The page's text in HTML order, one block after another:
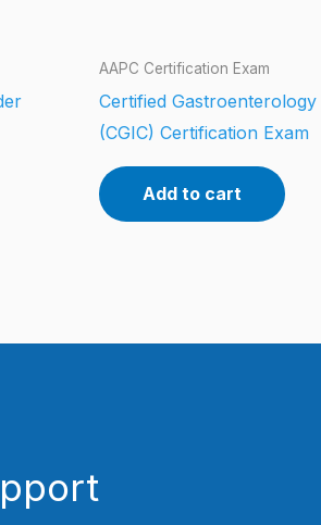
AAPC Certification Exam
Certified Gastroenterology
(CGIC) Certification Exam
Add to cart